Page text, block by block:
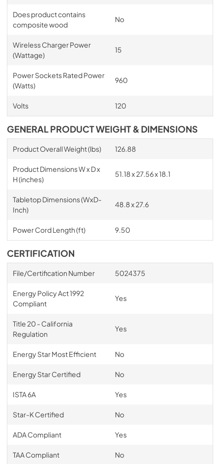
Does product contains
composite wood
No
Wireless Charger Power
(Wattage)
15
Power Sockets Rated Power
(Watts)
960
Volts 120
GENERAL PRODUCT WEIGHT & DIMENSIONS
Product Overall Weight (lbs) 126.88
Product Dimensions W x D x
H (inches)
51.18 x 27.56 x 18.1
Tabletop Dimensions (WxD-
Inch)
48.8 x 27.6
Power Cord Length (ft) 9.50
CERTIFICATION
File/Certification Number 5024375
Energy Policy Act 1992
Compliant
Yes
Title 20 - California
Regulation
Yes
Energy Star Most Efficient No
Energy Star Certified No
ISTA 6A Yes
Star-K Certified No
ADA Compliant Yes
TAA Compliant No